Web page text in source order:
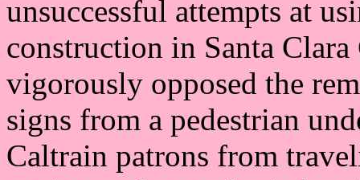
unsuccessful attempts at
construction in Santa
vigorously opposed the
signs from a pedestrian
Caltrain patrons from